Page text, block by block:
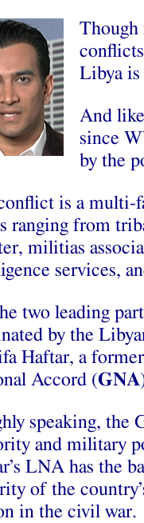
Though
Libya is
And
since
by the
is a multi-
ranging from
militias
services,
two leading
by the
Haftar, a
Accord (GNA
speaking, the
and military
LNA has the
of the
in the civil war.